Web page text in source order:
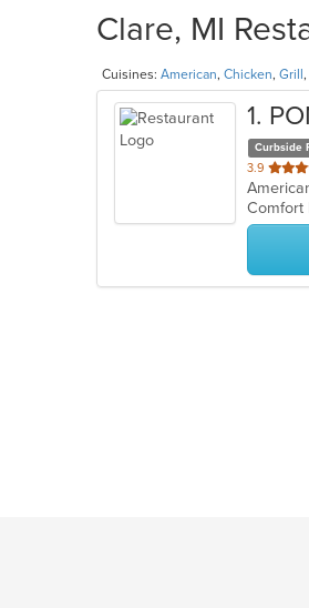
Clare, MI
Cuisines: American, Chicken, Grill ,
1.
Curbside
3.9 out
of
5
stars.
Comfort